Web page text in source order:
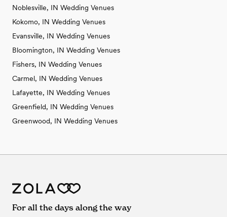
Noblesville, IN Wedding Venues
Kokomo, IN Wedding Venues
Evansville, IN Wedding Venues
Bloomington, IN Wedding Venues
Fishers, IN Wedding Venues
Carmel, IN Wedding Venues
Lafayette, IN Wedding Venues
Greenfield, IN Wedding Venues
Greenwood, IN Wedding Venues
For all the days along the way